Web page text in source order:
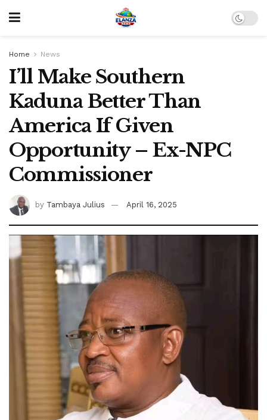
Home News
I’ll Make Southern
Kaduna Better Than
America If Given
Opportunity – Ex-NPC
Commissioner
by Tambaya Julius April 16, 2025